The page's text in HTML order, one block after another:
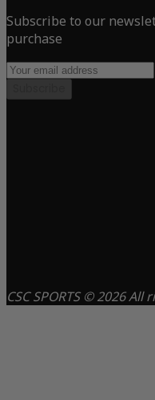
Subscribe to our
purchase
CSC SPORTS © 2026